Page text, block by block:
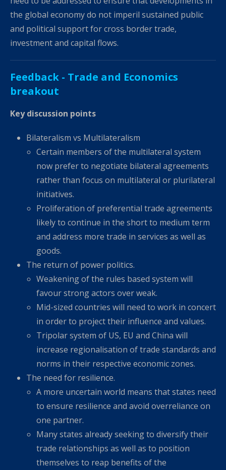
the global economy do not imperil sustained public
and political support for cross border trade,
investment and capital flows.
Feedback - Trade and Economics
breakout
Key discussion points
Bilateralism vs Multilateralism
Certain members of the multilateral system
now prefer to negotiate bilateral agreements
rather than focus on multilateral or plurilateral
initiatives.
Proliferation of preferential trade agreements
likely to continue in the short to medium term
and address more trade in services as well as
goods.
The return of power politics.
Weakening of the rules based system will
favour strong actors over weak.
Mid-sized countries will need to work in concert
in order to project their influence and values.
Tripolar system of US, EU and China will
increase regionalisation of trade standards and
norms in their respective economic zones.
The need for resilience.
A more uncertain world means that states need
to ensure resilience and avoid overreliance on
one partner.
Many states already seeking to diversify their
trade relationships as well as to position
themselves to reap benefits of the